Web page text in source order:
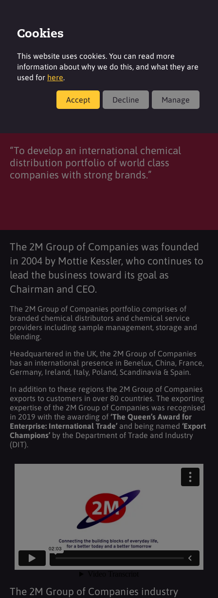
“To develop an international chemical
distribution portfolio of world class
companies with strong brands.”
The 2M Group of Companies was founded
in 2004 by Mottie Kessler, who continues to
lead the business toward its goal as
Chairman and CEO.
The 2M Group of Companies portfolio comprises of
branded chemical distributors and chemical service
providers including sample management, storage and
blending.
Headquartered in the UK, the 2M Group of Companies
has an international presence in Benelux, China, France,
Germany, Ireland, Italy, Poland, Scandinavia & Spain.
In addition to these regions the 2M Group of Companies
exports to customers in over 80 countries. The exporting
expertise of the 2M Group of Companies was recognised
in 2019 with the awarding of ‘The Queen’s Award for
Enterprise: International Trade’ and being named ‘Export
Champions’ by the Department of Trade and Industry
(DIT).
The 2M Group of Companies industry
Cookies
This website uses cookies. You can read more
information about why we do this, and what they are
used for here.
Accept Decline Manage